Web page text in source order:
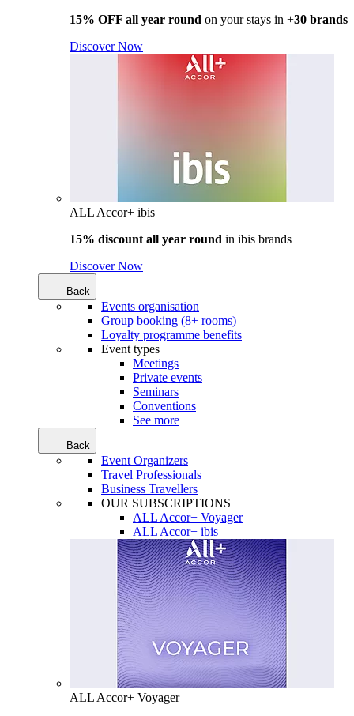
15% OFF all year round on your stays in +30 brands
Discover Now
ALL Accor+ ibis
15% discount all year round in ibis brands
Discover Now
Back
Events organisation
Group booking (8+ rooms)
Loyalty programme benefits
Event types
Meetings
Private events
Seminars
Conventions
See more
Back
Event Organizers
Travel Professionals
Business Travellers
OUR SUBSCRIPTIONS
ALL Accor+ Voyager
ALL Accor+ ibis
ALL Accor+ Voyager